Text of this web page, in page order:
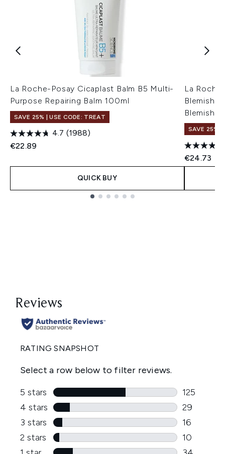
La Roche-Posay Cicaplast Balm B5 Multi-
Purpose Repairing Balm 100ml
SAVE 25% | USE CODE: TREAT
4.7 (1988)
€22.89
QUICK BUY
La
Blemish
Blemish-
SAVE 25% |
€24.73